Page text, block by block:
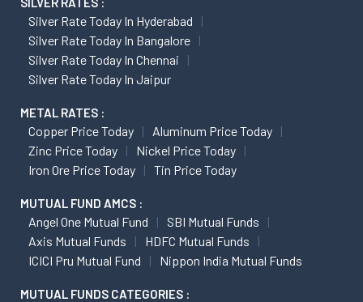
Silver Rate Today In Hyderabad
Silver Rate Today In Bangalore
Silver Rate Today In Chennai
Silver Rate Today In Jaipur
METAL RATES :
Copper Price Today
Aluminum Price Today
Zinc Price Today
Nickel Price Today
Iron Ore Price Today
Tin Price Today
MUTUAL FUND AMCS :
Angel One Mutual Fund
SBI Mutual Funds
Axis Mutual Funds
HDFC Mutual Funds
ICICI Pru Mutual Fund
Nippon India Mutual Funds
MUTUAL FUNDS CATEGORIES :